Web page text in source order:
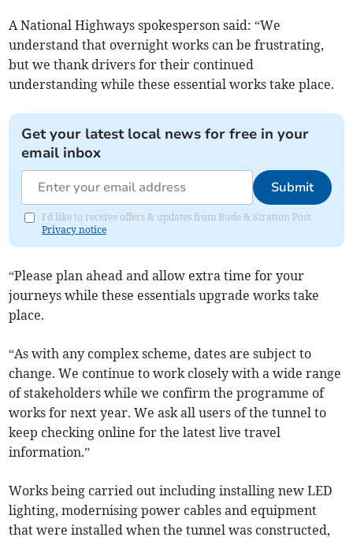
A National Highways spokesperson said: “We
understand that overnight works can be frustrating,
but we thank drivers for their continued
understanding while these essential works take place.
Get your latest local news for free in your
email inbox
Submit
I'd like to receive offers & updates from Bude & Stratton Post.
Privacy notice
“Please plan ahead and allow extra time for your
journeys while these essentials upgrade works take
place.
“As with any complex scheme, dates are subject to
change. We continue to work closely with a wide range
of stakeholders while we confirm the programme of
works for next year. We ask all users of the tunnel to
keep checking online for the latest live travel
information.”
Works being carried out including installing new LED
lighting, modernising power cables and equipment
that were installed when the tunnel was constructed,